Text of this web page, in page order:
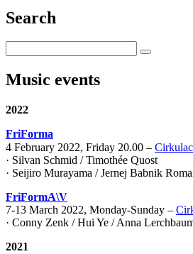
Search
Music events
2022
FriForma
4 February 2022, Friday 20.00 –
· Silvan Schmid / Timothée Quost
· Seijiro Murayama / Jernej Babnik
FriFormA\V
7-13 March 2022, Monday-Sunday –
· Conny Zenk / Hui Ye / Anna
2021